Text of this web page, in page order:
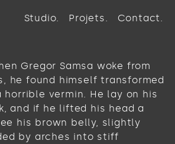
Studio Projets Contact
Gregor Samsa woke from
he found himself transformed
vermin. He lay on his
and if he lifted his head a
his brown belly, slightly
by arches into stiff